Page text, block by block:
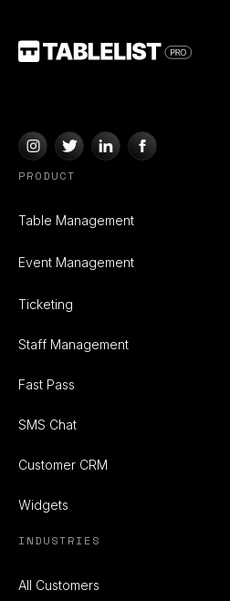
PRODUCT
Table Management
Event Management
Ticketing
Staff Management
Fast Pass
SMS Chat
Customer CRM
Widgets
INDUSTRIES
All Customers